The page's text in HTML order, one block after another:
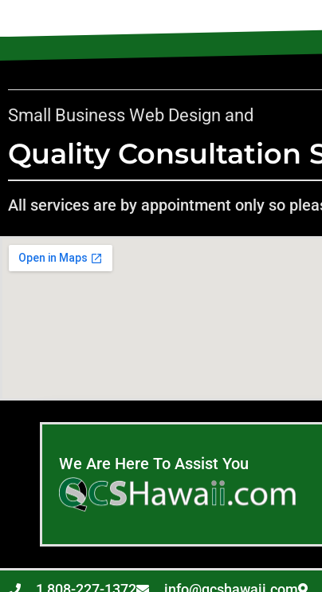
Small Business Web Design and
Quality Consultation
All services are by appointment only so
We Are Here To Assist You